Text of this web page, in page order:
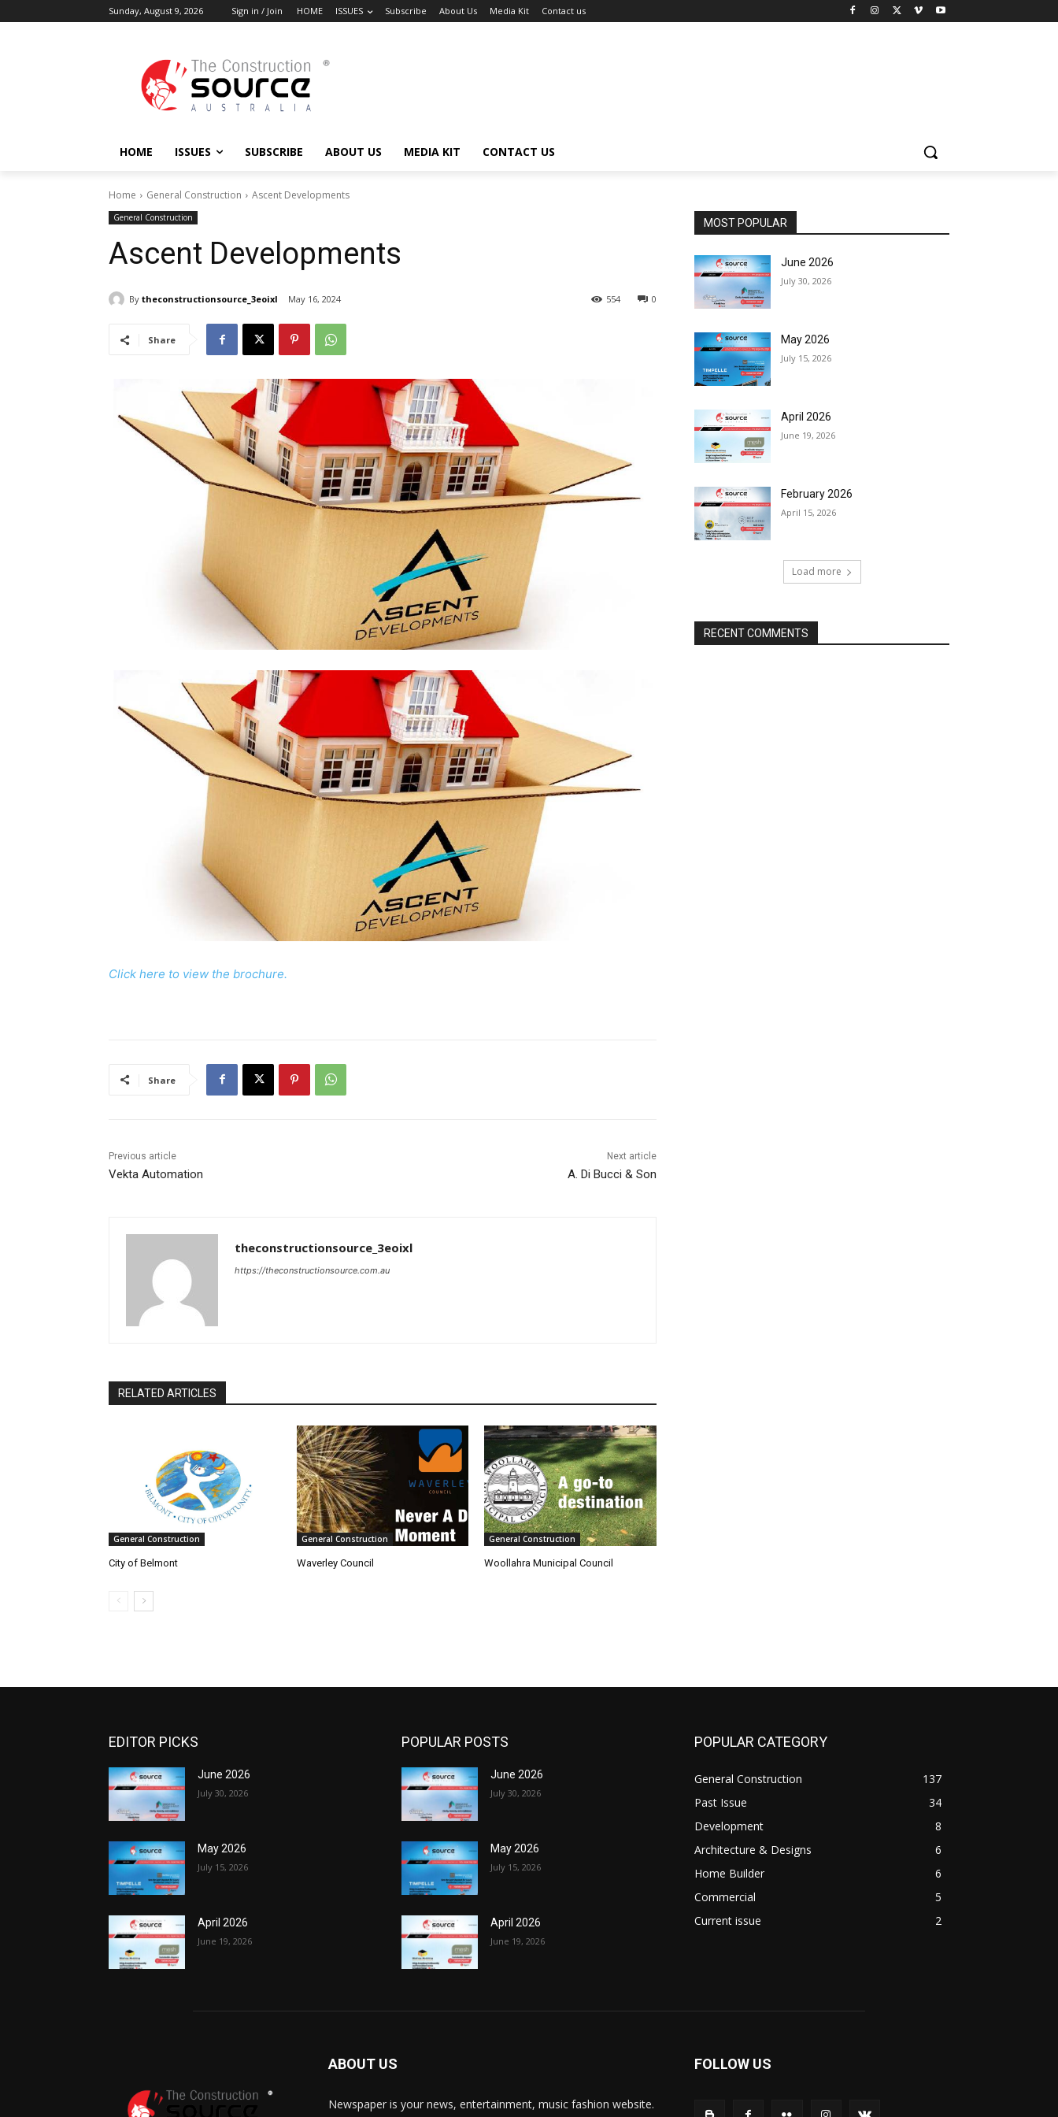
Sunday, August 9, 2026 Sign in / Join HOME ISSUES Subscribe About Us Media Kit Contact us
HOME ISSUES SUBSCRIBE ABOUT US MEDIA KIT CONTACT US
Home General Construction Ascent Developments
General Construction
Ascent Developments
By theconstructionsource_3eoixl May 16, 2024 0
554
Share
Click here to view the brochure.
Share
Previous article
Vekta Automation
Next article
A. Di Bucci & Son
theconstructionsource_3eoixl
https://theconstructionsource.com.au
RELATED ARTICLES
General Construction
City of Belmont
General Construction
Waverley Council
General Construction
Woollahra Municipal Council
MOST POPULAR
June 2026
July 30, 2026
May 2026
July 15, 2026
April 2026
June 19, 2026
February 2026
April 15, 2026
Load more
RECENT COMMENTS
EDITOR PICKS
June 2026
July 30, 2026
May 2026
July 15, 2026
April 2026
June 19, 2026
POPULAR POSTS
June 2026
July 30, 2026
May 2026
July 15, 2026
April 2026
June 19, 2026
POPULAR CATEGORY
General Construction
137
Past Issue
34
Development
8
Architecture & Designs
6
Home Builder
6
Commercial
5
Current issue
2
ABOUT US
Newspaper is your news, entertainment, music fashion website.
FOLLOW US